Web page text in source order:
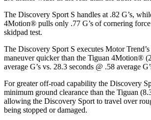
The Discovery Sport S handles at .82 G’s,
4Motion® pulls only .77 G’s of cornering
skidpad test.
The Discovery Sport S executes Motor Trend
maneuver quicker than the Tiguan 4Motion®
average G’s vs. 28.3 seconds @ .58 average
For greater off-road capability the Discovery
minimum ground clearance than the Tiguan
allowing the Discovery Sport to travel over
being stopped or damaged.